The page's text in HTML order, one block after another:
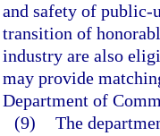
and safety of public-
transition of
industry are also
may provide
Department of
(9) The